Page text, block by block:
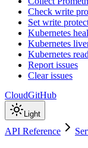
Check write
Set write
Kubernetes
Kubernetes
Kubernetes
Report issues
Clear issues
CloudGitHub
Light
API Reference